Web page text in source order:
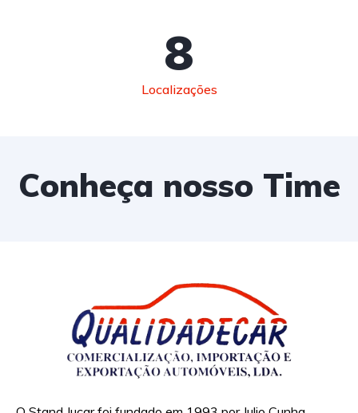
Localizações
8
Conheça nosso Time